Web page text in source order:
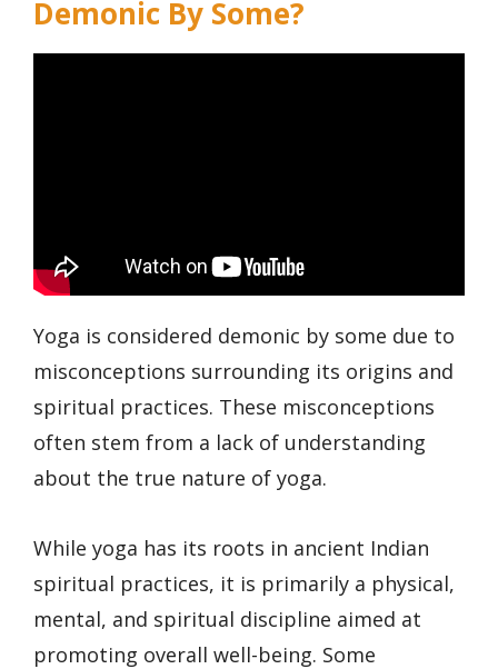
Demonic By Some?
Yoga is considered demonic by some due to
misconceptions surrounding its origins and
spiritual practices. These misconceptions
often stem from a lack of understanding
about the true nature of yoga.
While yoga has its roots in ancient Indian
spiritual practices, it is primarily a physical,
mental, and spiritual discipline aimed at
promoting overall well-being. Some